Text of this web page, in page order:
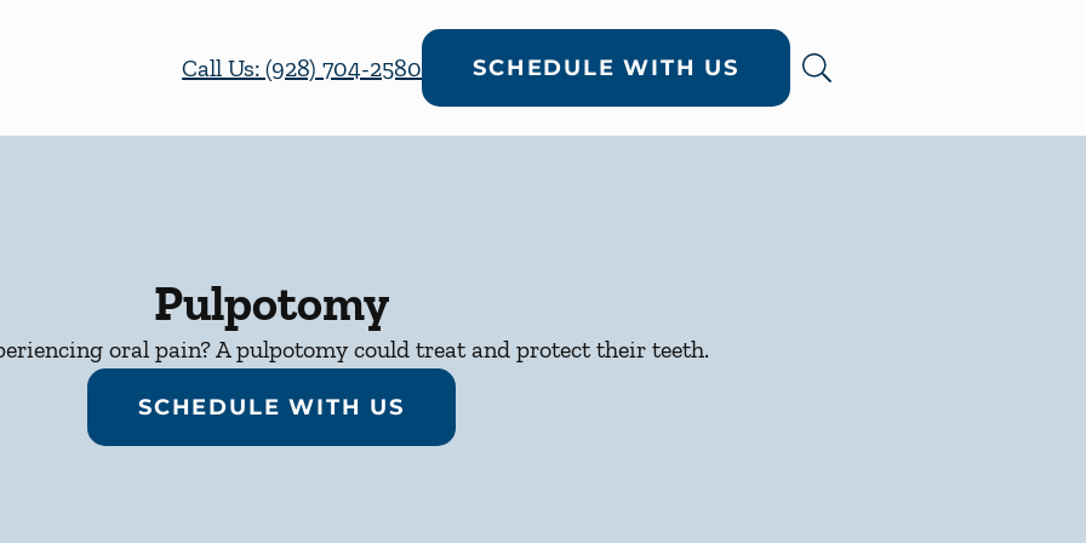
Call Us: (928) 704-2580
SCHEDULE WITH US
Pulpotomy
oral pain? A pulpotomy could treat and protect their teeth.
SCHEDULE WITH US